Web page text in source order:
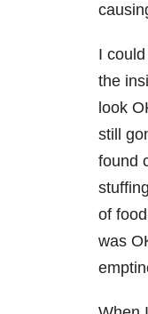
I
the
look
still
found
of
was